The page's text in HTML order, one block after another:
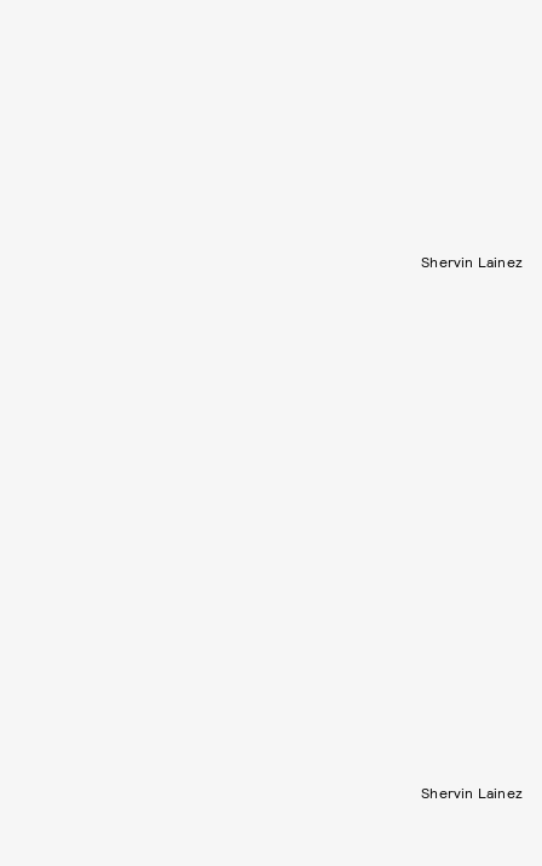
Shervin Lainez
Shervin Lainez